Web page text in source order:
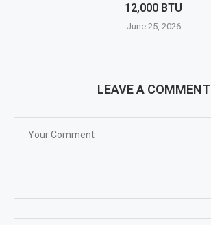
12,000 BTU
June 25, 2026
LEAVE A COMMENT